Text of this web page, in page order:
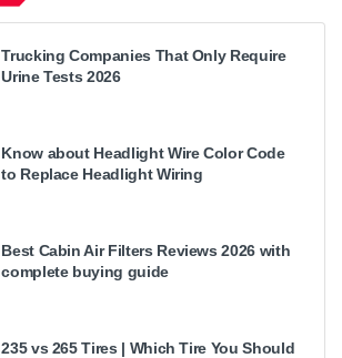
Trucking Companies That Only Require
Urine Tests 2026
Know about Headlight Wire Color Code
to Replace Headlight Wiring
Best Cabin Air Filters Reviews 2026 with
complete buying guide
235 vs 265 Tires | Which Tire You Should